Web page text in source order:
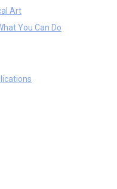
Art
You Can Do